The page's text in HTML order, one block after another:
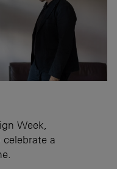
Week,
a